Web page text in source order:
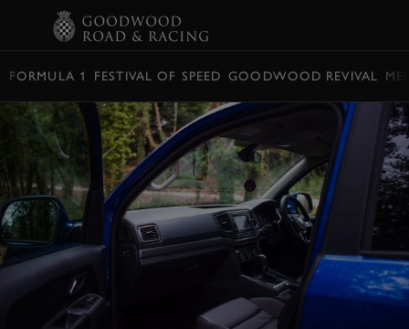
FORMULA 1 FESTIVAL OF SPEED GOODWOOD REVIVAL